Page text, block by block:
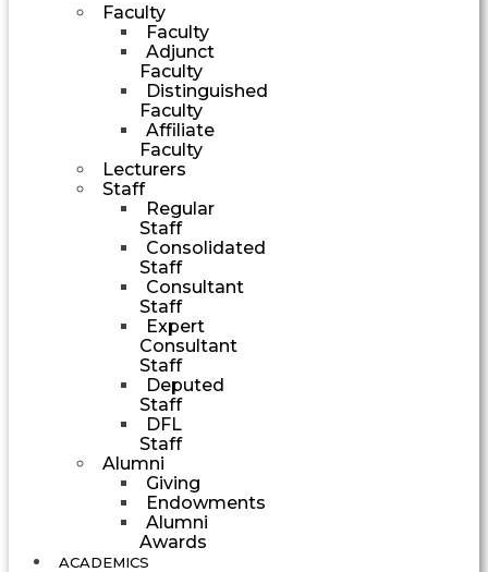
Faculty
Faculty
Adjunct
Faculty
Distinguished
Faculty
Affiliate
Faculty
Lecturers
Staff
Regular
Staff
Consolidated
Staff
Consultant
Staff
Expert
Consultant
Staff
Deputed
Staff
DFL
Staff
Alumni
Giving
Endowments
Alumni
Awards
ACADEMICS